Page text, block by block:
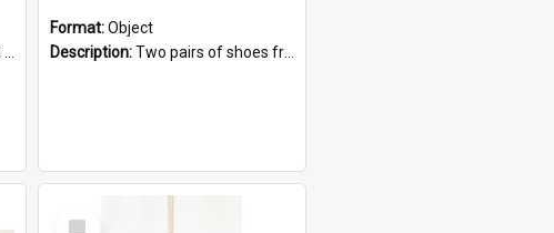
Format:Object
Description:Two pairs of shoes from China. a and b) Solid material base (white) hand sewn. Blue, red, and black silk with a pink tassel at front.; c and d) Tapered shape to front of shoe (shoe ends in a dow...
Select